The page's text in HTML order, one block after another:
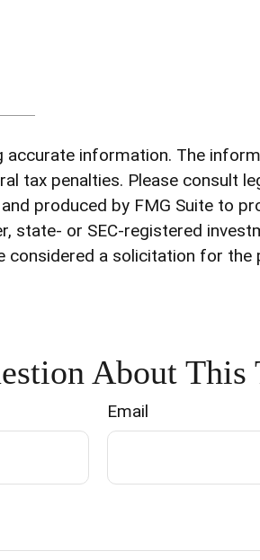
information. The
tax penalties. Please consult
produced by FMG Suite to
state- or SEC-registered
a solicitation for the
About This
Email